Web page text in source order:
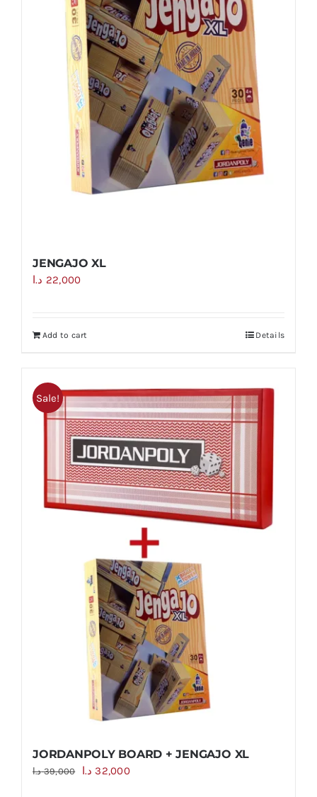
JENGAJO XL
22,000 د.ا
Add to cart Details
Sale!
JORDANPOLY BOARD + JENGAJO XL
39,000 د.ا
Original
32,000 د.ا
Current